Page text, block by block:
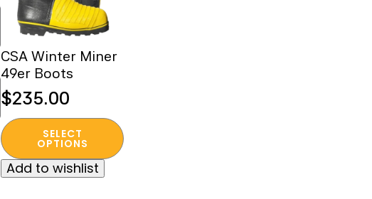
CSA Winter Miner
49er Boots
$235.00
SELECT
OPTIONS
This
product
has
multiple
Add to wishlist